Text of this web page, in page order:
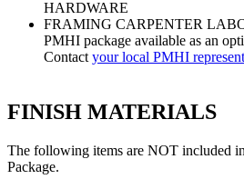
HARDWARE
FRAMING CARPENTER
PMHI package available as an
Contactyour local PMHI
FINISH MATERIALS
The following items are NOT included
Package.